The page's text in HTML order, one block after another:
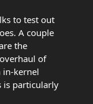
to test out
A couple
the
of
in-kernel
is particularly